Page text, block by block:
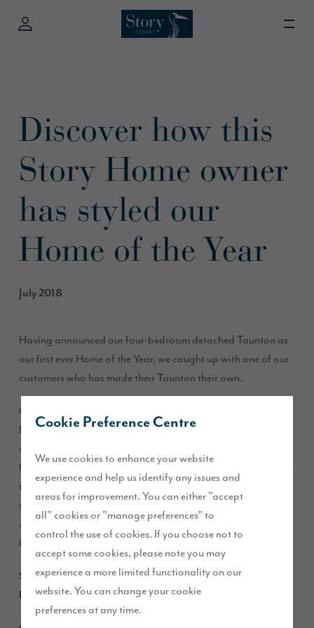
Cookie Preference Centre
We use cookies to enhance your website
experience and help us identify any issues and
areas for improvement. You can either "accept
all" cookies or "manage preferences" to
control the use of cookies. If you choose not to
accept some cookies, please note you may
experience a more limited functionality on our
website. You can change your cookie
preferences at any time.
Discover how this
Story Home owner
has styled our
Home of the Year
July 2018
Having announced our four-bedroom detached Taunton as
our first ever Home of the Year, we caught up with one of our
customers who has made their Taunton their own.
Gayle Wray moved into her home at Kingsbrook Wood,
Middlesbrough, two years ago, along with her fiancé Sam
and dogs Lola and Milo. Since then, Gayle has personalised
her home with a classic colour scheme, stylish furnishings, on-
trend accessories and an inviting outdoor space. She has
shared it all on her popular Instagram account, @gaylewray,
and now she has invited us into her beautiful home to take a
look for ourselves…
Story Homes: What first attracted you to our Taunton
house type?